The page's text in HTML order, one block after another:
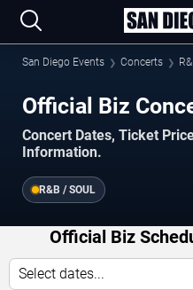
San Diego Events Concerts
Official Biz
Concert Dates, Ticket
Information.
R&B / SOUL
Official Biz
Select dates...